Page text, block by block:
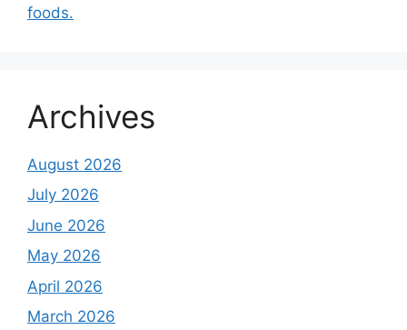
foods.
Archives
August 2026
July 2026
June 2026
May 2026
April 2026
March 2026